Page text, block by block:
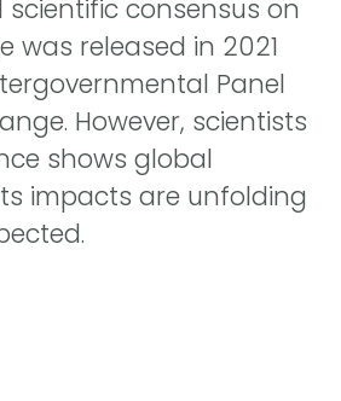
consensus on
was released in 2021
Panel
However, scientists
shows global
impacts are unfolding